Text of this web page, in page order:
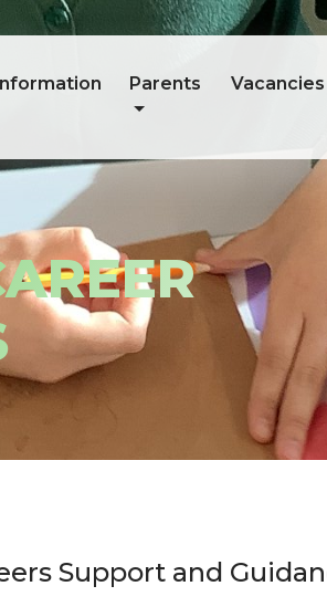
Parents Vacancies
Support and